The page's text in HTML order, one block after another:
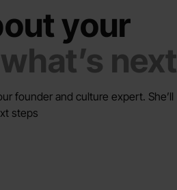
your
what’s next
founder and culture expert. She’ll
steps